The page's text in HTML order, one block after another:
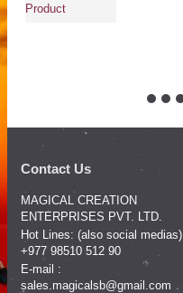
Product
Contact Us
MAGICAL CREATION
ENTERPRISES PVT. LTD.
Hot Lines: (also social medias)
+977 98510 512 90
E-mail :
sales.magicalsb@gmail.com